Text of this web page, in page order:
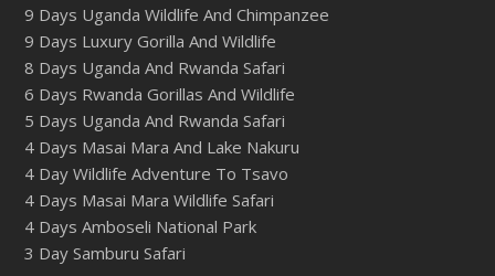
9 Days Uganda Wildlife And Chimpanzee
9 Days Luxury Gorilla And Wildlife
8 Days Uganda And Rwanda Safari
6 Days Rwanda Gorillas And Wildlife
5 Days Uganda And Rwanda Safari
4 Days Masai Mara And Lake Nakuru
4 Day Wildlife Adventure To Tsavo
4 Days Masai Mara Wildlife Safari
4 Days Amboseli National Park
3 Day Samburu Safari